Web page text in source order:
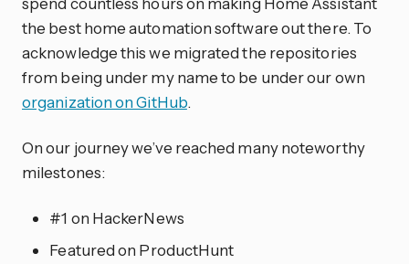
the best home automation software out there. To
acknowledge this we migrated the repositories
from being under my name to be under our own
organization on GitHub.
On our journey we’ve reached many noteworthy
milestones:
#1 on HackerNews
Featured on ProductHunt